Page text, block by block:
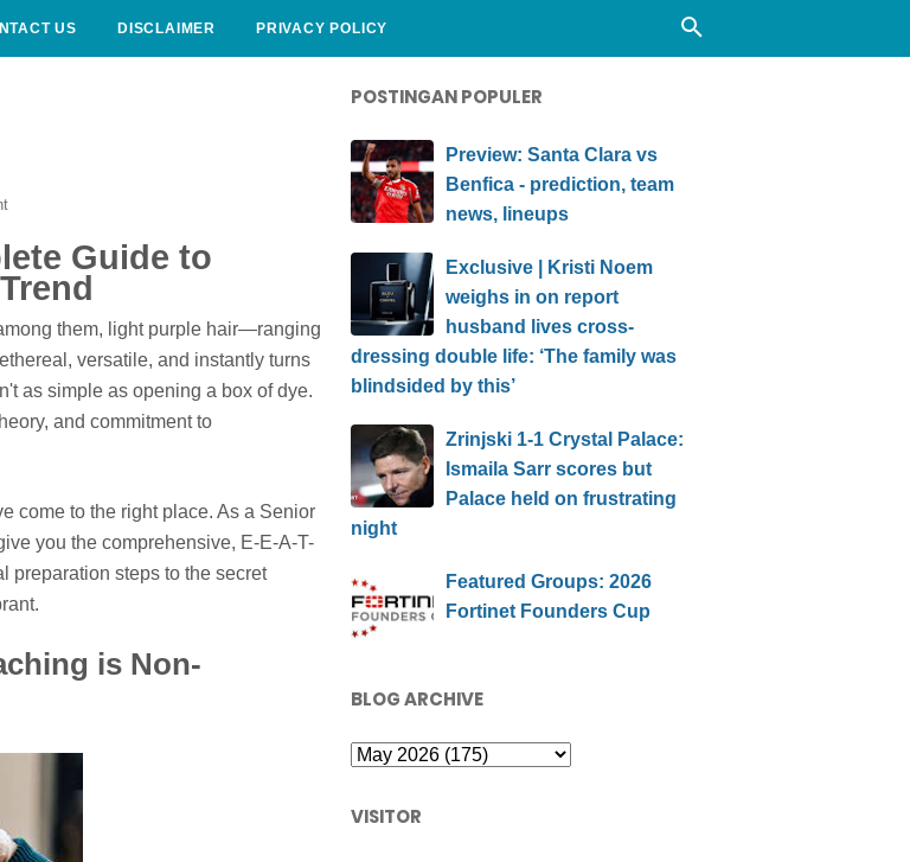
US DISCLAIMER PRIVACY POLICY
Guide to
them, light purple hair—ranging
versatile, and instantly turns
as simple as opening a box of dye.
and commitment to
come to the right place. As a Senior
you the comprehensive, E-E-A-T-
preparation steps to the secret
is Non-
POSTINGAN POPULER
Preview: Santa Clara vs
Benfica - prediction, team
news, lineups
Exclusive | Kristi Noem
weighs in on report
husband lives cross-
dressing double life: ‘The family was
blindsided by this’
Zrinjski 1-1 Crystal Palace:
Ismaila Sarr scores but
Palace held on frustrating
night
Featured Groups: 2026
Fortinet Founders Cup
BLOG ARCHIVE
VISITOR